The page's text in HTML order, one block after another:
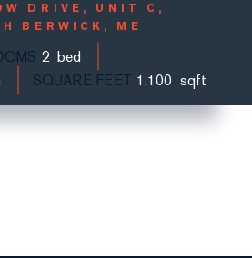
BERWICK, ME
DRIVE, UNIT C
2
SQUARE FEET 1,100